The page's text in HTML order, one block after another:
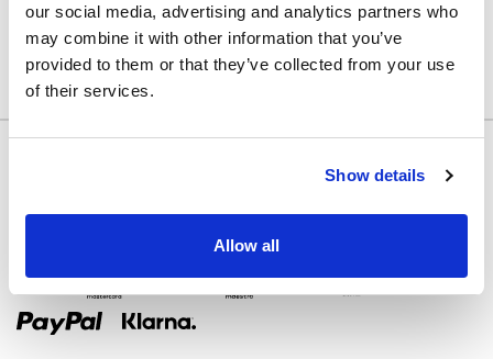
our social media, advertising and analytics partners who
may combine it with other information that you’ve
provided to them or that they’ve collected from your use
of their services.
Show details
Allow all
CORREAS
ATRÁS
CORSÉ